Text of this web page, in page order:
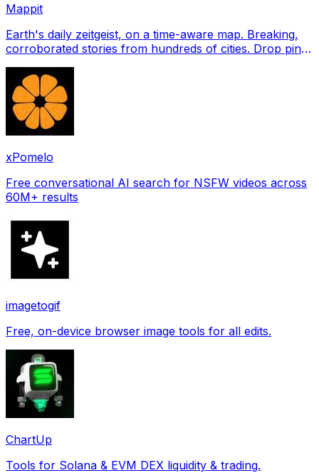
Mappit
Earth's daily zeitgeist, on a time-aware map. Breaking,
corroborated stories from hundreds of cities. Drop pins,
xPomelo
Free conversational AI search for NSFW videos across
60M+ results
imagetogif
Free, on-device browser image tools for all edits.
ChartUp
Tools for Solana & EVM DEX liquidity & trading.